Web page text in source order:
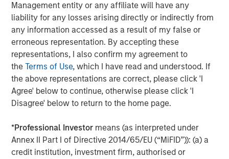
Management entity or any affiliate will have any
liability for any losses arising directly or indirectly from
any information accessed as a result of my false or
erroneous representation. By accepting these
representations, I also confirm my agreement to
theTerms of Use, which I have read and understood. If
the above representations are correct, please click 'I
Agree' below to continue, otherwise please click 'I
Disagree' below to return to the home page.
*Professional Investor means (as interpreted under
Annex II Part I of Directive 2014/65/EU (“MiFID”)): (a) a
credit institution, investment firm, authorised or
“Captek further exemplifies our depth and experience
investing in the Health and Wellness sector, including
businesses such as Renew Life, Swanson Health
Products, Clarion Brands, and Reliance. Captek enjoys a
unique and innovative position in the marketplace, and
we look forward to partnering with the team to execute
our playbook to drive growth,” said Alex Litt, Senior Vice
President at Swander Pace Capital.
opportunities for Captek in the Vitamins, Mineral and
Supplements category to leverage the firm’s experience
and expertise in the space.